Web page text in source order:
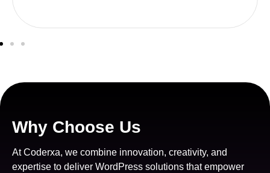
Why Choose Us
At Coderxa, we combine innovation, creativity, and
expertise to deliver WordPress solutions that empower